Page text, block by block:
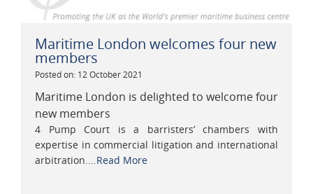
Maritime London welcomes four new
members
Posted on: 12 October 2021
Maritime London is delighted to welcome four
new members
4 Pump Court is a barristers’ chambers with
expertise in commercial litigation and international
arbitration.... Read More